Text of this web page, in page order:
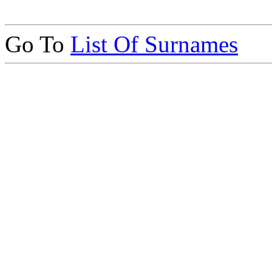
Go To List Of Surnames